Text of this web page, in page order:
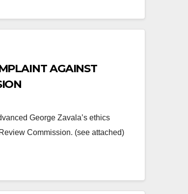
AGAINST
George Zavala’s ethics
Commission. (see attached)